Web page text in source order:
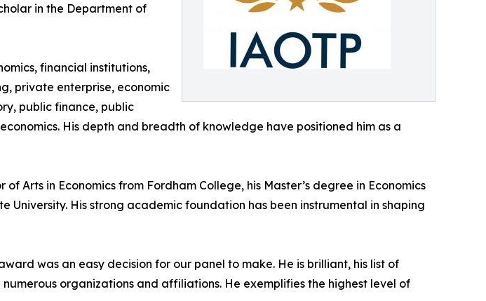
in the Department of
financial institutions,
private enterprise, economic
public finance, public
His depth and breadth of knowledge have positioned him as a
Arts in Economics from Fordham College, his Master’s degree in Economics
University. His strong academic foundation has been instrumental in shaping
was an easy decision for our panel to make. He is brilliant, his list of
organizations and affiliations. He exemplifies the highest level of